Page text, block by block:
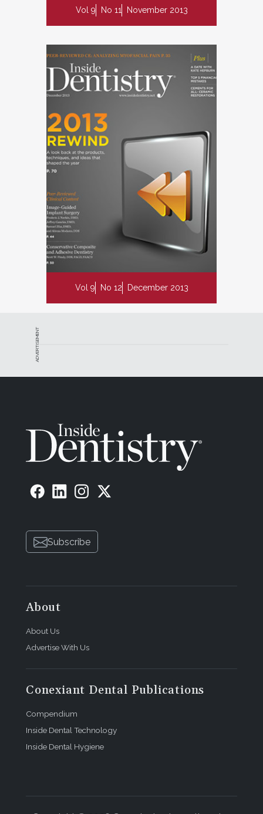
Vol 9 No 11 November 2013
Vol 9 No 12 December 2013
ADVERTISEMENT
Subscribe
About
About Us
Advertise With Us
Conexiant Dental Publications
Compendium
Inside Dental Technology
Inside Dental Hygiene